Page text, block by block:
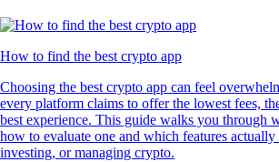
How to find the best crypto app
Choosing the best crypto app can feel
every platform claims to offer the lowest fees,
best experience. This guide walks you through
how to evaluate one and which features
investing, or managing crypto.